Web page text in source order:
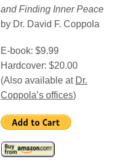
and Finding Inner Peace
by Dr. David F. Coppola
E-book: $9.99
Hardcover: $20.00
(Also available at Dr.
Coppola’s offices)